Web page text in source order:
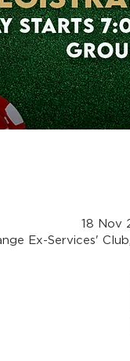
18 Nov
Ex-Services'